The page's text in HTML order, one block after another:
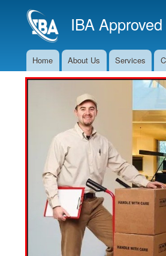
IBA
Main
Navigation
Home About Us Services